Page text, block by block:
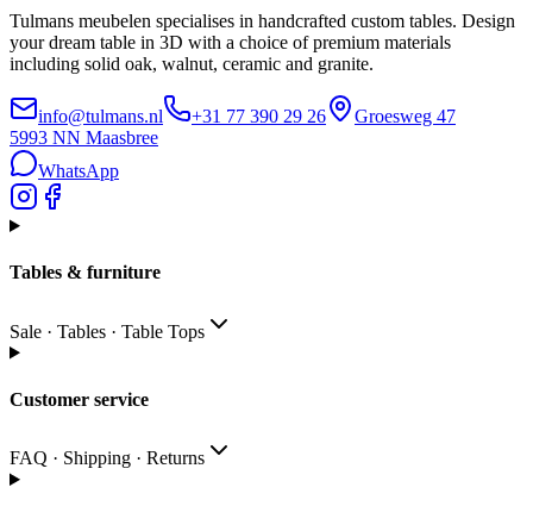
Tulmans meubelen specialises in handcrafted custom tables. Design
your dream table in 3D with a choice of premium materials
including solid oak, walnut, ceramic and granite.
info@tulmans.nl +31 77 390 29 26
Groesweg 47
5993 NN Maasbree
WhatsApp
Tables & furniture
Sale · Tables · Table Tops
Customer service
FAQ · Shipping · Returns